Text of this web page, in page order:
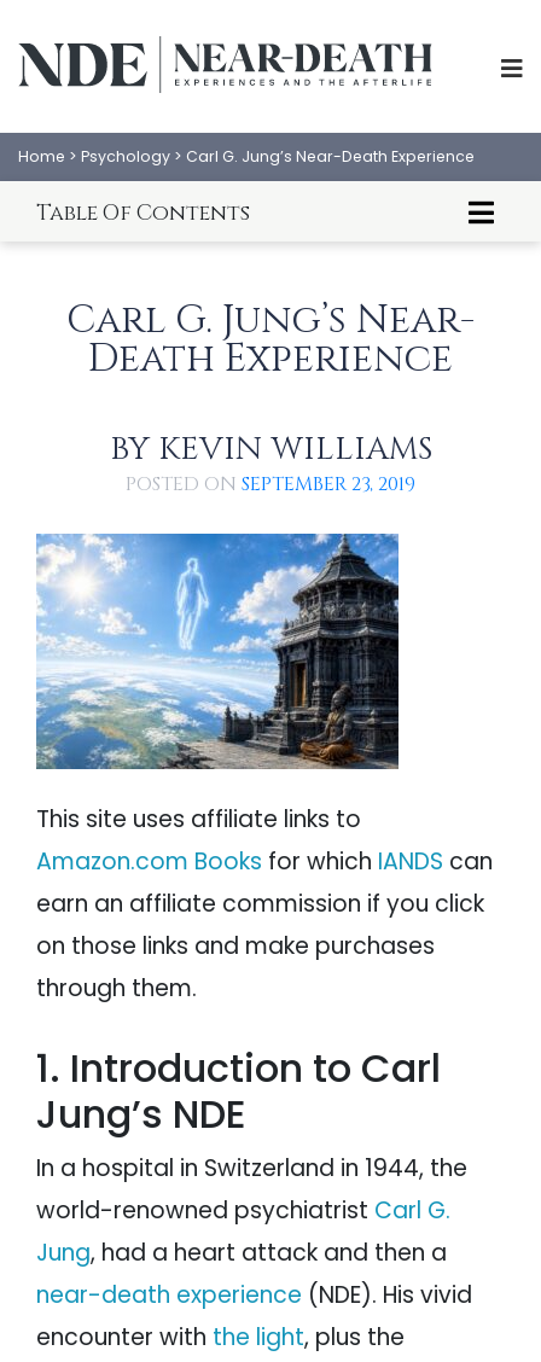
EXPERIENCES
PSYCHOLOGY
PARAPSYCHOLOGY
PHILOSOPHY
PARANORMAL
RELIGION
Home > Psychology > Carl G. Jung’s Near-Death Experience
Table Of Contents
Commentary on Jung's NDE
Carl G. Jung’s Near-
Death Experience
BY KEVIN WILLIAMS
POSTED ON SEPTEMBER 23, 2019
This site uses affiliate links to
Amazon.com Books for which IANDS can
earn an affiliate commission if you click
on those links and make purchases
through them.
1. Introduction to Carl
Jung’s NDE
In a hospital in Switzerland in 1944, the
world-renowned psychiatrist Carl G.
Jung, had a heart attack and then a
near-death experience (NDE). His vivid
encounter with the light, plus the